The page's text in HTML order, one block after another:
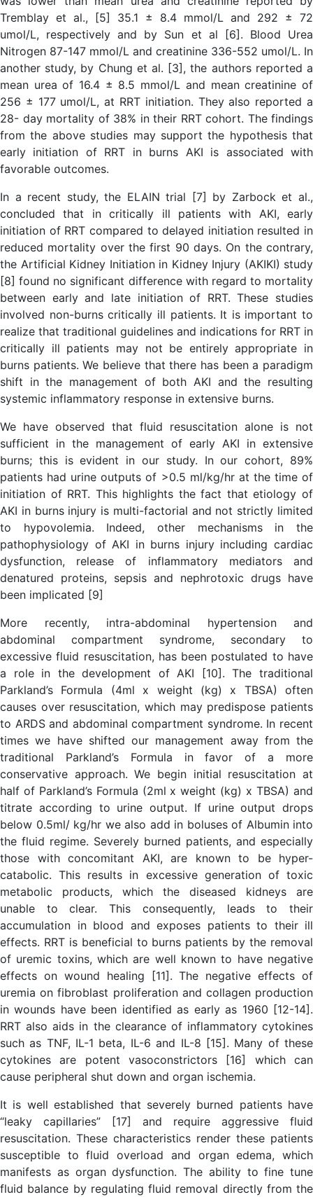
Tremblay et al., [5] 35.1 ± 8.4 mmol/L and 292 ± 72
umol/L, respectively and by Sun et al [6]. Blood Urea
Nitrogen 87-147 mmol/L and creatinine 336-552 umol/L. In
another study, by Chung et al. [3], the authors reported a
mean urea of 16.4 ± 8.5 mmol/L and mean creatinine of
256 ± 177 umol/L, at RRT initiation. They also reported a
28- day mortality of 38% in their RRT cohort. The findings
from the above studies may support the hypothesis that
early initiation of RRT in burns AKI is associated with
favorable outcomes.
In a recent study, the ELAIN trial [7] by Zarbock et al.,
concluded that in critically ill patients with AKI, early
initiation of RRT compared to delayed initiation resulted in
reduced mortality over the first 90 days. On the contrary,
the Artificial Kidney Initiation in Kidney Injury (AKIKI) study
[8] found no significant difference with regard to mortality
between early and late initiation of RRT. These studies
involved non-burns critically ill patients. It is important to
realize that traditional guidelines and indications for RRT in
critically ill patients may not be entirely appropriate in
burns patients. We believe that there has been a paradigm
shift in the management of both AKI and the resulting
systemic inflammatory response in extensive burns.
We have observed that fluid resuscitation alone is not
sufficient in the management of early AKI in extensive
burns; this is evident in our study. In our cohort, 89%
patients had urine outputs of >0.5 ml/kg/hr at the time of
initiation of RRT. This highlights the fact that etiology of
AKI in burns injury is multi-factorial and not strictly limited
to hypovolemia. Indeed, other mechanisms in the
pathophysiology of AKI in burns injury including cardiac
dysfunction, release of inflammatory mediators and
denatured proteins, sepsis and nephrotoxic drugs have
been implicated [9]
More recently, intra-abdominal hypertension and
abdominal compartment syndrome, secondary to
excessive fluid resuscitation, has been postulated to have
a role in the development of AKI [10]. The traditional
Parkland’s Formula (4ml x weight (kg) x TBSA) often
causes over resuscitation, which may predispose patients
to ARDS and abdominal compartment syndrome. In recent
times we have shifted our management away from the
traditional Parkland’s Formula in favor of a more
conservative approach. We begin initial resuscitation at
half of Parkland’s Formula (2ml x weight (kg) x TBSA) and
titrate according to urine output. If urine output drops
below 0.5ml/ kg/hr we also add in boluses of Albumin into
the fluid regime. Severely burned patients, and especially
those with concomitant AKI, are known to be hyper-
catabolic. This results in excessive generation of toxic
metabolic products, which the diseased kidneys are
unable to clear. This consequently, leads to their
accumulation in blood and exposes patients to their ill
effects. RRT is beneficial to burns patients by the removal
of uremic toxins, which are well known to have negative
effects on wound healing [11]. The negative effects of
uremia on fibroblast proliferation and collagen production
in wounds have been identified as early as 1960 [12-14].
RRT also aids in the clearance of inflammatory cytokines
such as TNF, IL-1 beta, IL-6 and IL-8 [15]. Many of these
cytokines are potent vasoconstrictors [16] which can
cause peripheral shut down and organ ischemia.
It is well established that severely burned patients have
“leaky capillaries” [17] and require aggressive fluid
resuscitation. These characteristics render these patients
susceptible to fluid overload and organ edema, which
manifests as organ dysfunction. The ability to fine tune
fluid balance by regulating fluid removal directly from the